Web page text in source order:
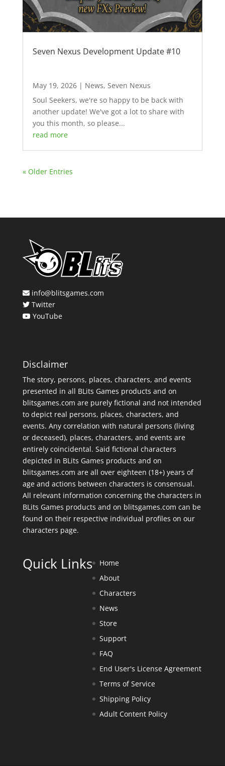
Seven Nexus Development Update #10
May 19, 2026| News, Seven Nexus
Soul Seekers, we're so happy to be back with
another update! We've got a lot to share with
you this month, so please...
read more
« Older Entries
info@blitsgames.com
Twitter
YouTube
Disclaimer
The story, persons, places, characters, and events
presented in all BLits Games products and on
blitsgames.com are purely fictional and not intended
to depict real persons, places, characters, and
events. Any correlation with natural persons (living
or deceased), places, characters, and events are
entirely coincidental. Said fictional characters
depicted in BLits Games products and on
blitsgames.com are all over eighteen (18+) years of
age and actions between characters is consensual.
All relevant information concerning the characters in
BLits Games products and on blitsgames.com can be
found on their respective individual profiles on our
characters page.
Quick Links
Home
About
Characters
News
Store
Support
FAQ
End User's License Agreement
Terms of Service
Shipping Policy
Adult Content Policy